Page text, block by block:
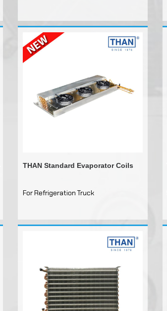
Distributor Inlets
Other Tools
THAN Standard Evaporator Coils
For Refrigeration Truck